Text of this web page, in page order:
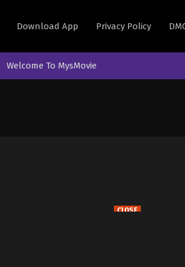
Download App Privacy Policy
Welcome To MysMovie
CLOSE